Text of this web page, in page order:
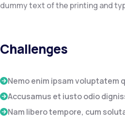
dummy text of the printing and
Challenges
Nemo enim ipsam voluptatem
Accusamus et iusto odio
Nam libero tempore, cum